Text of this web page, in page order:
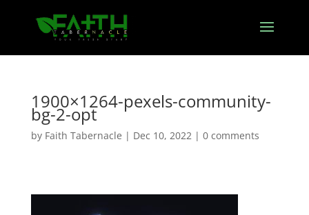
1900×1264-pexels-community-
bg-2-opt
by Faith Tabernacle | Dec 10, 2022| 0 comments